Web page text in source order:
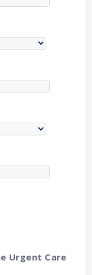
Urgent Care